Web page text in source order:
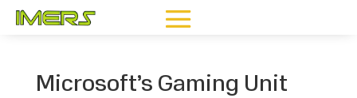
Microsoft’s Gaming Unit